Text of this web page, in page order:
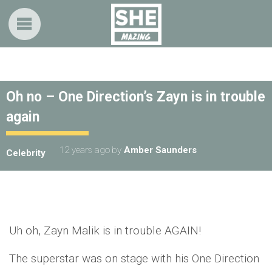
Oh no – One Direction’s Zayn is in trouble
again
Celebrity 12 years ago by Amber Saunders
Uh oh, Zayn Malik is in trouble AGAIN!
The superstar was on stage with his One Direction